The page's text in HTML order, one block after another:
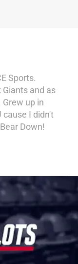
Sports.
and as
up in
cause I didn't
Down!